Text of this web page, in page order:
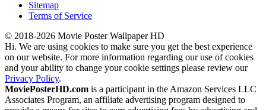
Sitemap
Terms of Service
© 2018-2026 Movie Poster Wallpaper HD
Hi. We are using cookies to make sure you get the best experience
on our website. For more information regarding our use of cookies
and your ability to change your cookie settings please review our
Privacy Policy.
MoviePosterHD.com is a participant in the Amazon Services LLC
Associates Program, an affiliate advertising program designed to